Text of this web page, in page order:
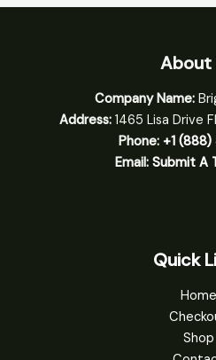
About
Company Name:
Address: 1465 Lisa Drive
Phone: +1
Email: Submit A
Quick
Home
Shop